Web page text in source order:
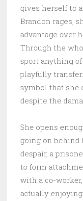
gives herself to
Brandon rages,
advantage over
Through the
sport anything
playfully
symbol that she
despite the
She opens
going on behind
despair, a
to form
with a co-
actually